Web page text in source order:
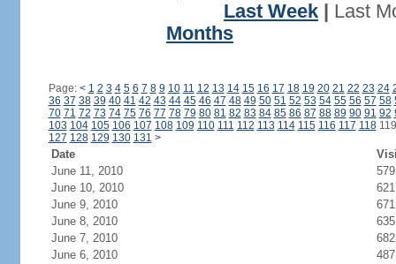
Last Week
Last
Months
Page: < 1 2 3 4 5 6 7 8 9 10 11 12 13 14 15 16 17 18 19 20 21 22 23 24
36 37 38 39 40 41 42 43 44 45 46 47 48 49 50 51 52 53 54 55 56 57 58
70 71 72 73 74 75 76 77 78 79 80 81 82 83 84 85 86 87 88 89 90 91 92
103 104 105 106 107 108 109 110 111 112 113 114 115 116 117 118
127 128 129 130 131 >
Date
June 11, 2010
579
June 10, 2010
621
June 9, 2010
671
June 8, 2010
635
June 7, 2010
682
June 6, 2010
487